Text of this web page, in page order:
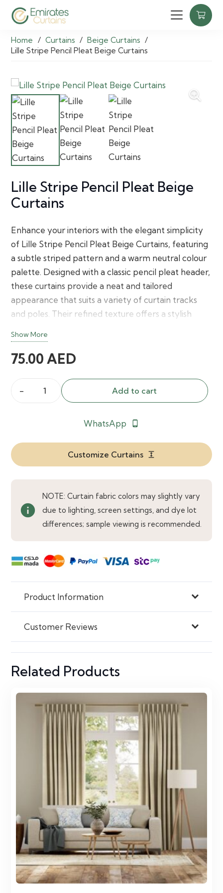
Home / Curtains / Beige Curtains /
Lille Stripe Pencil Pleat Beige Curtains
Lille Stripe Pencil Pleat Beige
Curtains
Enhance your interiors with the elegant simplicity
of Lille Stripe Pencil Pleat Beige Curtains, featuring
a subtle striped pattern and a warm neutral colour
palette. Designed with a classic pencil pleat header,
these curtains provide a neat and tailored
appearance that suits a variety of curtain tracks
and poles. Their refined texture offers a stylish
décor appeal for bedrooms, living rooms, and
office spaces.
Show More
75.00AED
Lille
Beige
Curtains
quantity
Add to cart
WhatsApp phone_android
Customize Curtains expand
info
NOTE: Curtain fabric colors may slightly vary
due to lighting, screen settings, and dye lot
differences; sample viewing is recommended.
Product Information
Customer Reviews
Related Products